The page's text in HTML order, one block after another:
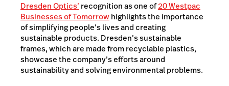
Dresden Optics’ recognition as one of20 Westpac
Businesses of Tomorrowhighlights the importance
of simplifying people’s lives and creating
sustainable products. Dresden’s sustainable
frames, which are made from recyclable plastics,
showcase the company’s efforts around
sustainability and solving environmental problems.